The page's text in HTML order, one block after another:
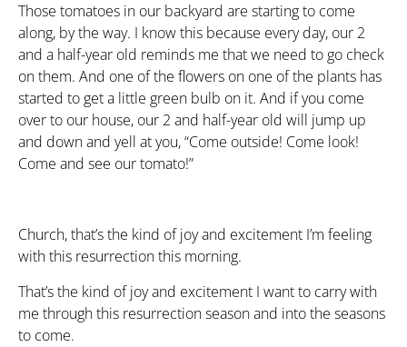
Those tomatoes in our backyard are starting to come
along, by the way. I know this because every day, our 2
and a half-year old reminds me that we need to go check
on them. And one of the flowers on one of the plants has
started to get a little green bulb on it. And if you come
over to our house, our 2 and half-year old will jump up
and down and yell at you, “Come outside! Come look!
Come and see our tomato!”
Church, that’s the kind of joy and excitement I’m feeling
with this resurrection this morning.
That’s the kind of joy and excitement I want to carry with
me through this resurrection season and into the seasons
to come.